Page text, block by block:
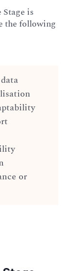
is
the following
or